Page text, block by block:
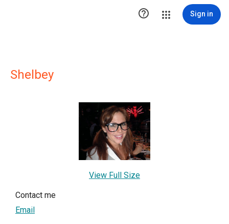
 Sign in
Shelbey
View Full Size
Contact me
Email